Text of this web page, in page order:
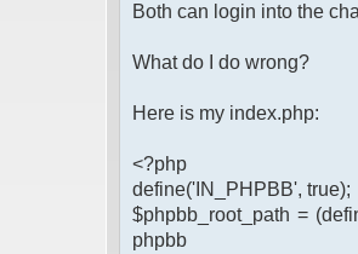
Both can login into the
What do I do wrong?
Here is my index.php:
<?php
define('IN_PHPBB', true);
$phpbb_root_path =
phpbb